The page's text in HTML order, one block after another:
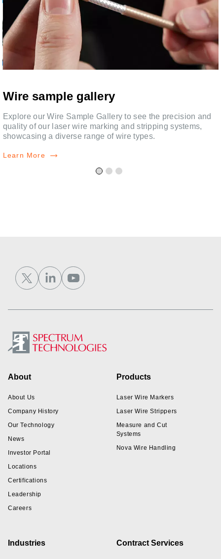
Wire sample gallery
Explore our Wire Sample Gallery to see the precision and
quality of our laser wire marking and stripping systems,
showcasing a diverse range of wire types.
Learn More
Footer
About
About Us
Company History
Our Technology
News
Investor Portal
Locations
Certifications
Leadership
Careers
Products
Laser Wire Markers
Laser Wire Strippers
Measure and Cut
Systems
Nova Wire Handling
Industries Contract Services